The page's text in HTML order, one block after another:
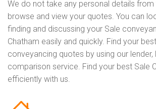
We do not take any personal details from
browse and view your quotes. You can
finding and discussing your Sale
Chatham easily and quickly. Find your
conveyancing quotes by using our
comparison service. Find your best Sale
efficiently with us.